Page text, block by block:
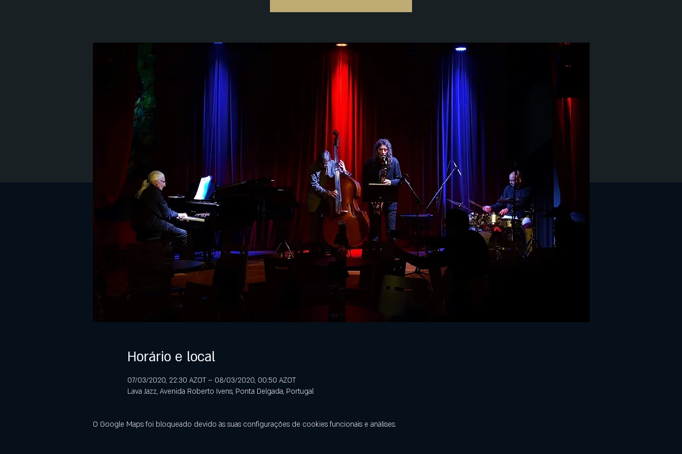
Horário e local
07/03/2020, 22:30 AZOT – 08/03/2020, 00:50 AZOT
Lava Jazz, Avenida Roberto Ivens, Ponta Delgada, Portugal
O Google Maps foi bloqueado devido às suas configurações de cookies funcionais e análises.